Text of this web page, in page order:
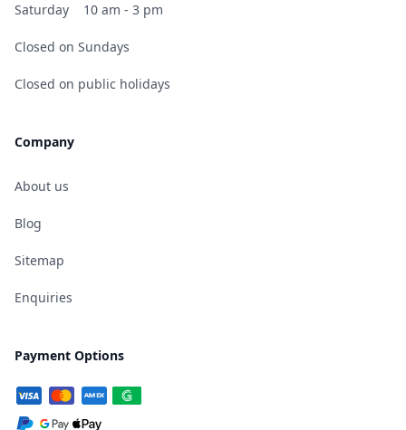
Saturday 10 am - 3 pm
Closed on Sundays
Closed on public holidays
Company
About us
Blog
Sitemap
Enquiries
Payment Options